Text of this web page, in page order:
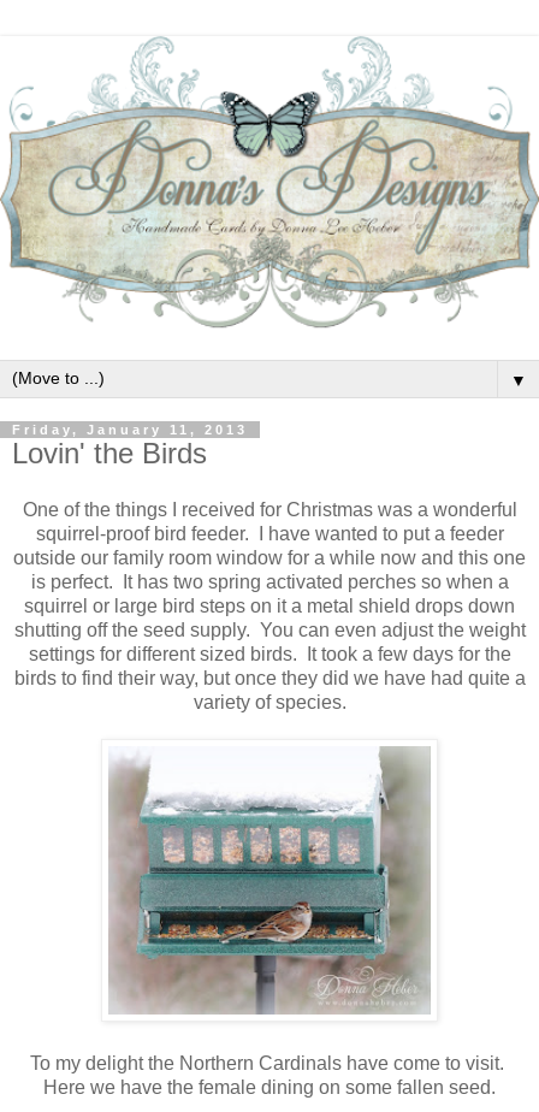
▼
Friday, January 11, 2013
Lovin' the Birds
One of the things I received for Christmas was a wonderful
squirrel-proof bird feeder. I have wanted to put a feeder
outside our family room window for a while now and this one
is perfect. It has two spring activated perches so when a
squirrel or large bird steps on it a metal shield drops down
shutting off the seed supply. You can even adjust the weight
settings for different sized birds. It took a few days for the
birds to find their way, but once they did we have had quite a
variety of species.
To my delight the Northern Cardinals have come to visit.
Here we have the female dining on some fallen seed.